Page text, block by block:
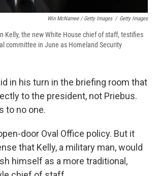
Win McNamee / Getty Images / Getty Images
Kelly, the new White House chief of staff, testifies
committee in June as Homeland Security
in his turn in the briefing room that
to the president, not Priebus.
to no one.
door Oval Office policy. But it
that Kelly, a military man, would
himself as a more traditional,